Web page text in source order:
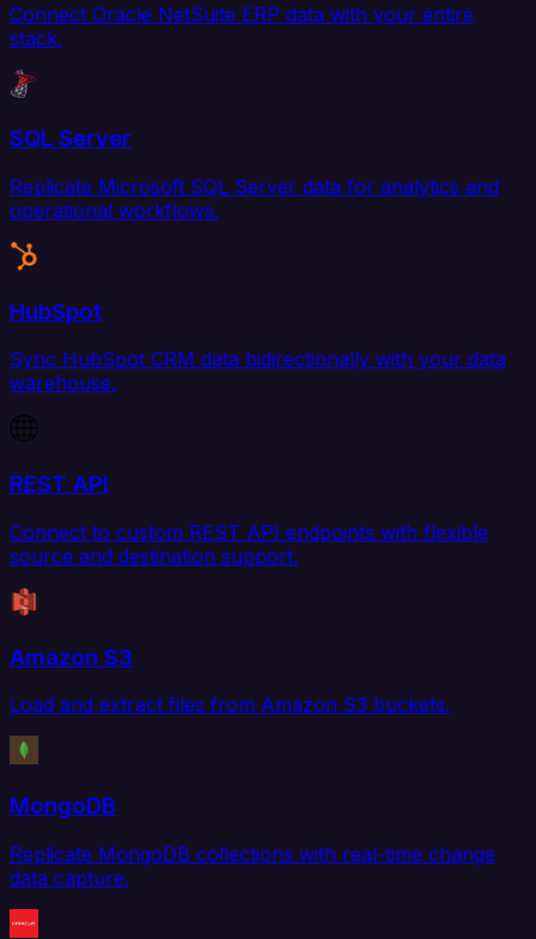
Connect Oracle NetSuite ERP data with your entire
stack.
SQL Server
Replicate Microsoft SQL Server data for analytics and
operational workflows.
HubSpot
Sync HubSpot CRM data bidirectionally with your data
warehouse.
REST API
Connect to custom REST API endpoints with flexible
source and destination support.
Amazon S3
Load and extract files from Amazon S3 buckets.
MongoDB
Replicate MongoDB collections with real-time change
data capture.